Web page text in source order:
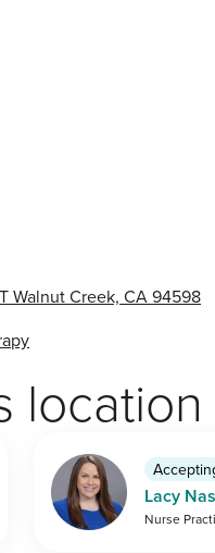
Walnut Creek, CA 94598
location
Lacy
Nurse